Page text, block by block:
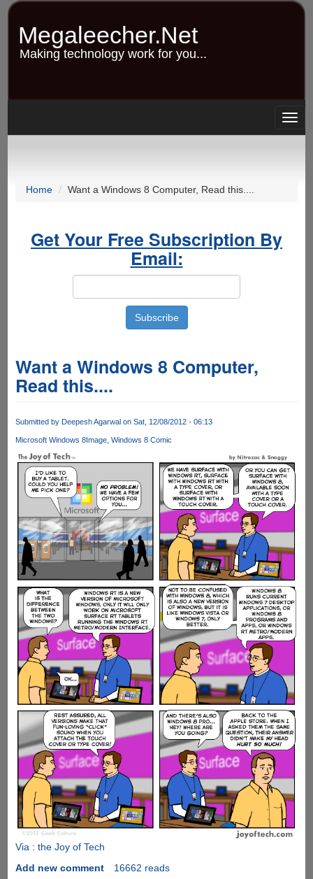
Skip
content
Megaleecher.Net
Making technology work for you...
Home Want a Windows 8 Computer, Read this....
Get Your Free Subscription By
Email:
Want a Windows 8 Computer,
Read this....
Submitted by Deepesh Agarwalon Sat, 12/08/2012 - 06:13
Microsoft Windows 8Image Windows 8 Comic
Via : the Joy of Tech
Add new comment
16662 reads